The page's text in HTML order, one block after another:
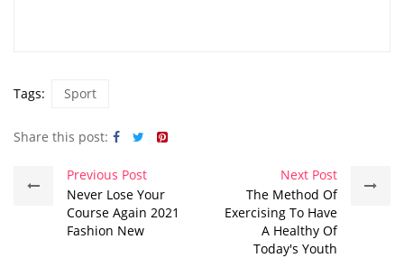
Tags: Sport
Share this post:
Previous Post
Never Lose Your
Course Again 2021
Fashion New
Next Post
The Method Of
Exercising To Have
A Healthy Of
Today's Youth